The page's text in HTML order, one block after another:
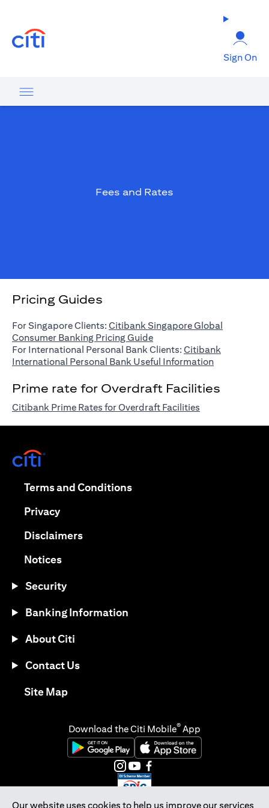
Sign On
Fees and Rates
Pricing Guides
For Singapore Clients: Citibank Singapore Global
Consumer Banking Pricing Guide(opens in a new tab)
For International Personal Bank Clients: Citibank
International Personal Bank Useful Information(opens in a
Prime rate for Overdraft Facilities
Citibank Prime Rates for Overdraft Facilities
Our website uses cookies to help us improve our services
Terms and Conditions(opens in a new tab)
Privacy(opens in a new tab)
Disclaimers(opens in a new tab)
Notices(opens in a new tab)
Security
Banking Information
About Citi
Contact Us
Site Map(opens in a new tab)
Download the Citi Mobile® App
(opens in a new tab)(opens in a new tab)
(opens in a new tab)
(opens in a new tab)
(opens in a new tab)
(opens in a new tab)